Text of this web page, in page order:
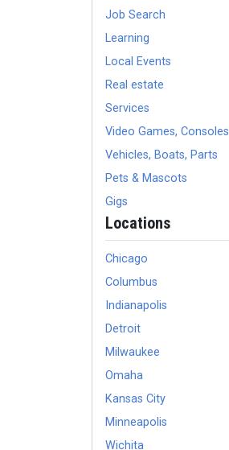
Job Search
Learning
Local Events
Real estate
Services
Video Games, Consoles
Vehicles, Boats, Parts
Pets & Mascots
Gigs
Locations
Chicago
Columbus
Indianapolis
Detroit
Milwaukee
Omaha
Kansas City
Minneapolis
Wichita